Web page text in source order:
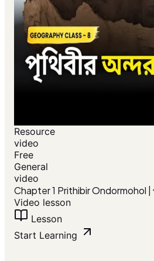
Resource
video
Free
General
video
Chapter 1 Prithibir Ondormohol |
Video lesson
Lesson
Start Learning